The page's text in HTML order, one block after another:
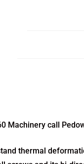
Machinery call
thermal